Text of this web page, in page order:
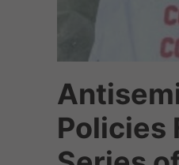
Policies